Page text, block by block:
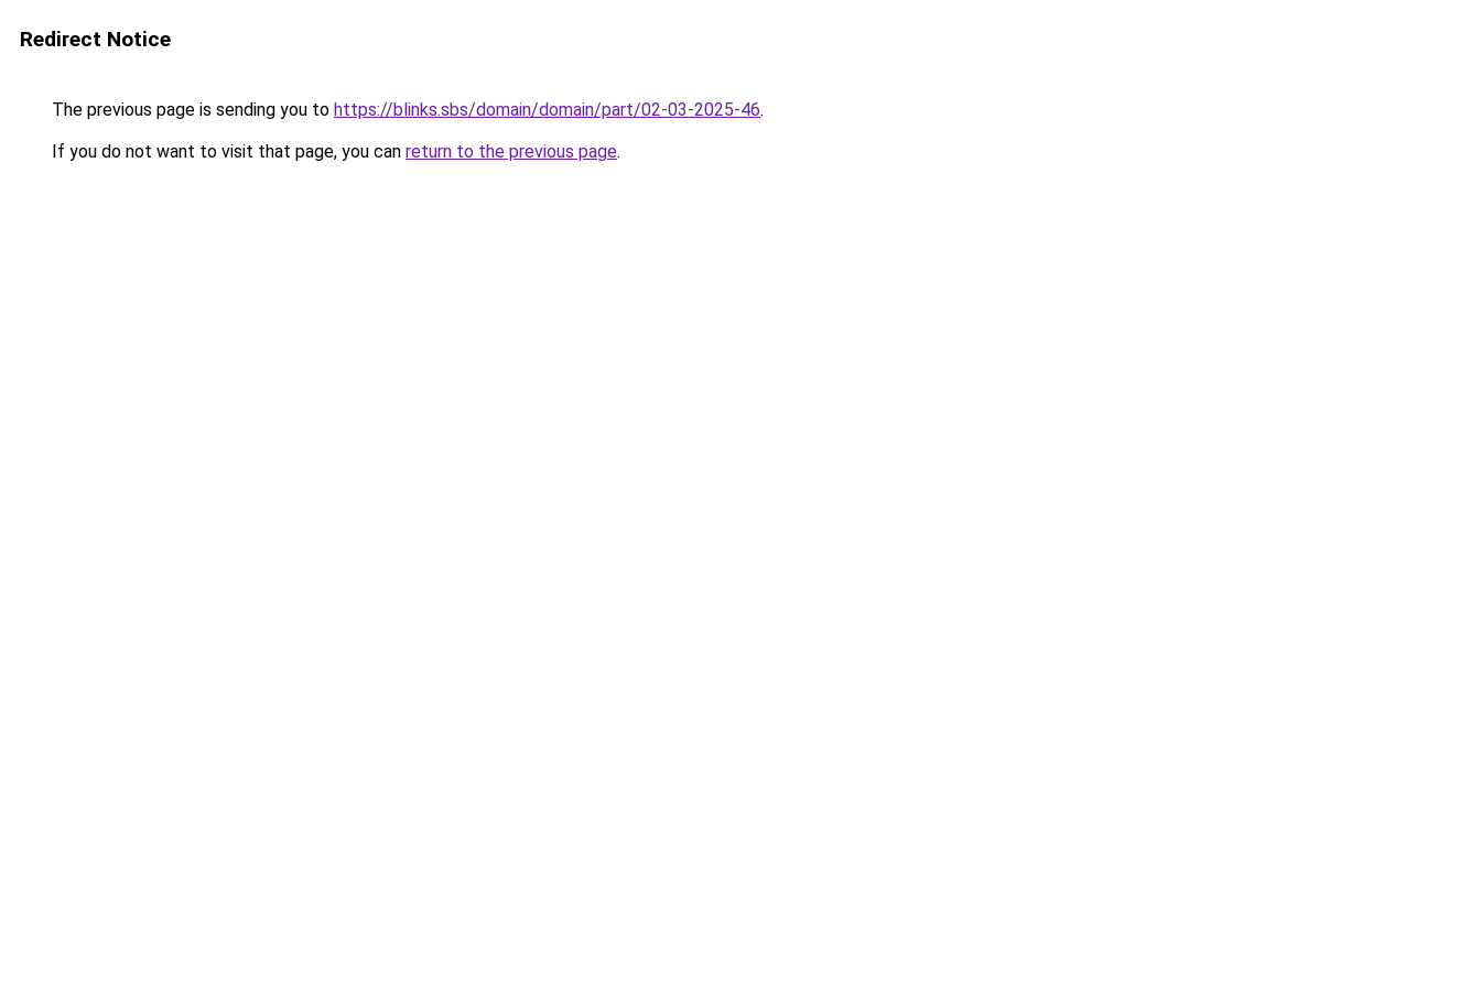
Redirect Notice
The previous page is sending you to https://blinks.sbs/domain/domain/part/02-03-2025-46.
If you do not want to visit that page, you can return to the previous page.